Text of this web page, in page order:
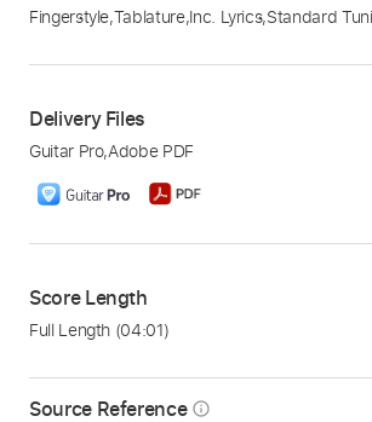
Source Reference info_outline
Fingerstyle,Tablature,Inc. Lyrics,Standard
Delivery Files
Guitar Pro,Adobe PDF
Score Length
Full Length (04:01)